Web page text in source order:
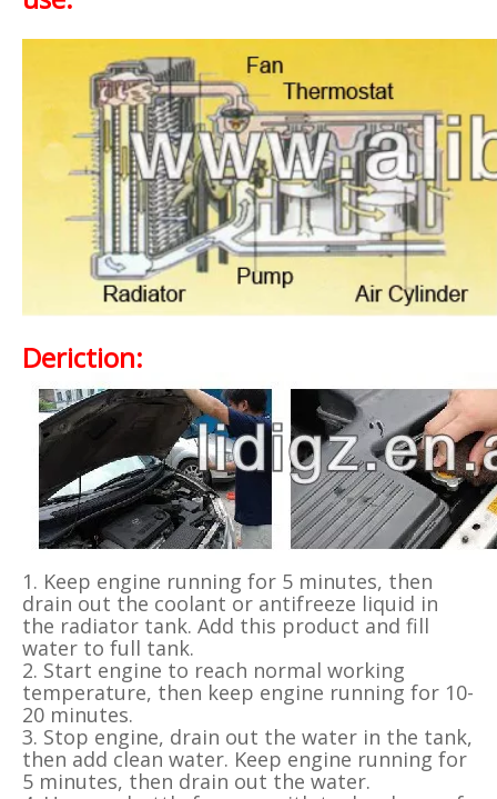
Deriction:
1. Keep engine running for 5 minutes, then
drain out the coolant or antifreeze liquid in
the radiator tank. Add this product and fill
water to full tank.
2. Start engine to reach normal working
temperature, then keep engine running for 10-
20 minutes.
3. Stop engine, drain out the water in the tank,
then add clean water. Keep engine running for
5 minutes, then drain out the water.